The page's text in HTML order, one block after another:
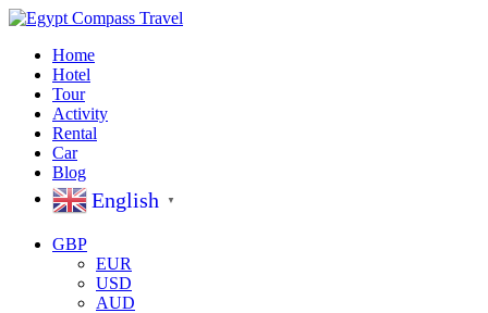
Home
Hotel
Tour
Activity
Rental
Car
Blog
English ▼
GBP
EUR
USD
AUD